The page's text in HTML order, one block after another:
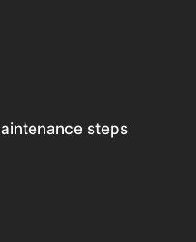
steps